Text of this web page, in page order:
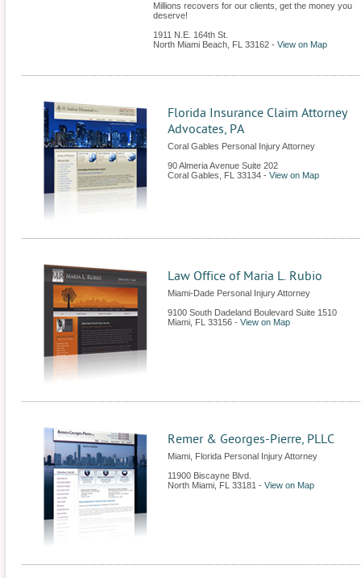
Millions recovers for our clients, get the money you
deserve!
1911 N.E. 164th St.
North Miami Beach FL 33162 - View on Map
Florida Insurance Claim Attorney
Advocates, PA
Coral Gables Personal Injury Attorney
90 Almeria Avenue Suite 202
Coral Gables
FL 33134 - View on Map
Law Office of Maria L. Rubio
Miami-Dade Personal Injury Attorney
9100 South Dadeland Boulevard Suite 1510
Miami FL 33156 - View on Map
Remer & Georges-Pierre, PLLC
Miami, Florida Personal Injury Attorney
11900 Biscayne Blvd.
North Miami FL 33181 - View on Map